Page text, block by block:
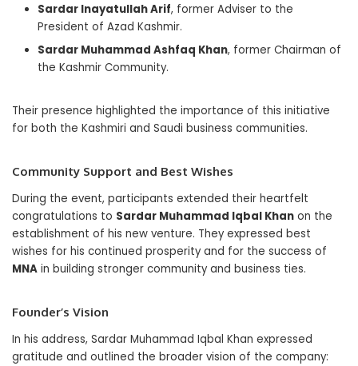
Sardar Inayatullah Arif, former Adviser to the
President of Azad Kashmir.
Sardar Muhammad Ashfaq Khan, former Chairman of
the Kashmir Community.
Their presence highlighted the importance of this initiative
for both the Kashmiri and Saudi business communities.
Community Support and Best Wishes
During the event, participants extended their heartfelt
congratulations to Sardar Muhammad Iqbal Khan on the
establishment of his new venture. They expressed best
wishes for his continued prosperity and for the success of
MNA in building stronger community and business ties.
Founder’s Vision
In his address, Sardar Muhammad Iqbal Khan expressed
gratitude and outlined the broader vision of the company: